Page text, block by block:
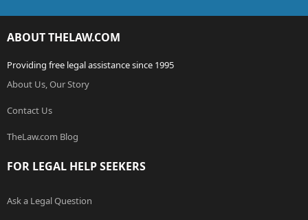
ABOUT THELAW.COM
Providing free legal assistance since 1995
About Us, Our Story
Contact Us
TheLaw.com Blog
FOR LEGAL HELP SEEKERS
Ask a Legal Question